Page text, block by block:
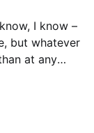
but whatever
at any